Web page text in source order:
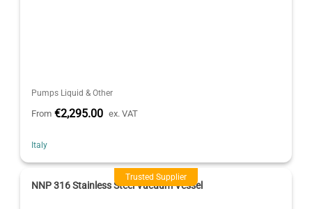
Pumps Liquid & Other
From €2,295.00 ex. VAT
Italy
Trusted Supplier
NNP 316 Stainless Steel Vacuum Vessel